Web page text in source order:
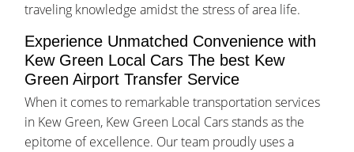
traveling knowledge amidst the stress of area life.
Experience Unmatched Convenience with
Kew Green Local Cars The best Kew
Green Airport Transfer Service
When it comes to remarkable transportation services
in Kew Green, Kew Green Local Cars stands as the
epitome of excellence. Our team proudly uses a